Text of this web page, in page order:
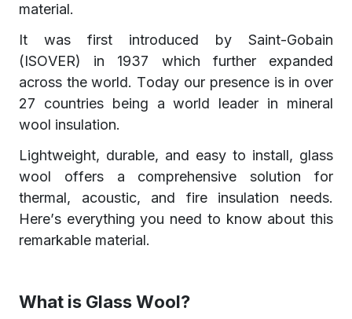
material.
It was first introduced by Saint-Gobain
(ISOVER) in 1937 which further expanded
across the world. Today our presence is in over
27 countries being a world leader in mineral
wool insulation.
Lightweight, durable, and easy to install, glass
wool offers a comprehensive solution for
thermal, acoustic, and fire insulation needs.
Here’s everything you need to know about this
remarkable material.
What is Glass Wool?